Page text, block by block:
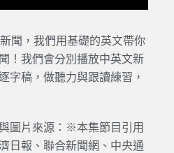
聞，我們用基礎的英文帶你
！我們會分別播放中英文新
字稿，做聽力與跟讀練習，
圖片來源：※本集節目引用
日報、聯合新聞網、中央通